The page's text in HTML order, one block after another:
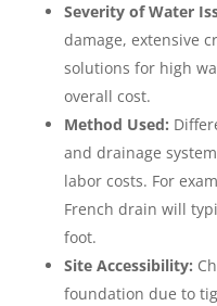
Severity of Water
damage, extensive
solutions for high
overall cost.
Method Used:
and drainage
labor costs. For
French drain will
foot.
Site Accessibility:
foundation due to